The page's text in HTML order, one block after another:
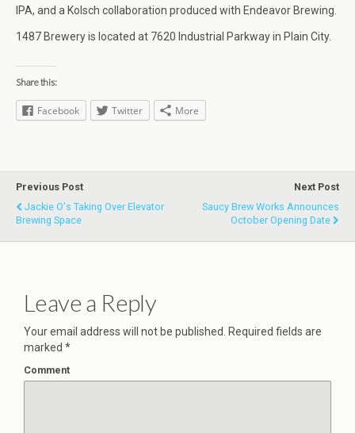
IPA, and a Kolsch collaboration produced with Endeavor Brewing.
1487 Brewery is located at 7620 Industrial Parkway in Plain City.
Share this:
Facebook Twitter More
Previous Post
Jackie O's Taking Over Elevator
Brewing Space
Next Post
Saucy Brew Works Announces
October Opening Date
Leave a Reply
Your email address will not be published. Required fields are
marked *
Comment